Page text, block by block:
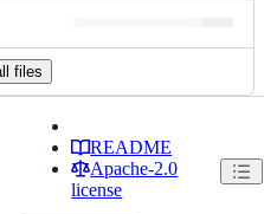
files
README
Apache-2.0
license